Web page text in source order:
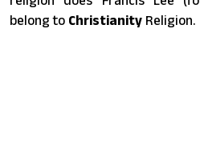
belong to Christianity Religion.